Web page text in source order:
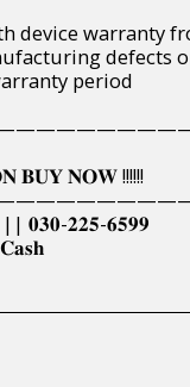
device warranty
defects
period
𝐁𝐔𝐘 𝐍𝐎𝐖 !!!!!!
|| 𝟎𝟑𝟎-𝟐𝟐𝟓-𝟔𝟓𝟗𝟗